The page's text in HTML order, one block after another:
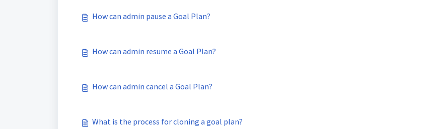
How can admin pause a Goal Plan?
How can admin resume a Goal Plan?
How can admin cancel a Goal Plan?
What is the process for cloning a goal plan?